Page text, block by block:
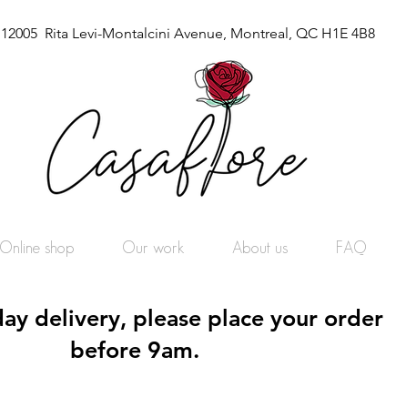
12005 Rita Levi-Montalcini Avenue, Montreal, QC H1E 4B8
Online shop Our work About us FAQ
delivery, please place your order
before 9am.